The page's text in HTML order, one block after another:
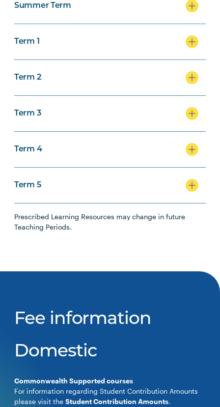
Summer Term
Term 1
Term 2
Term 3
Term 4
Term 5
Prescribed Learning Resources may change in future
Teaching Periods.
Fee information
Domestic
Commonwealth Supported courses
For information regarding Student Contribution Amounts
please visit theStudent Contribution Amounts.